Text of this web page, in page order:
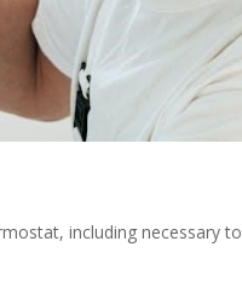
including necessary